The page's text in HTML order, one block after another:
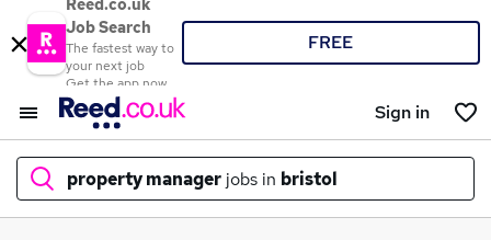
Reed.co.uk
Job Search
The fastest way to
your next job
Get the app now
FREE
Sign in
property manager jobs in bristol